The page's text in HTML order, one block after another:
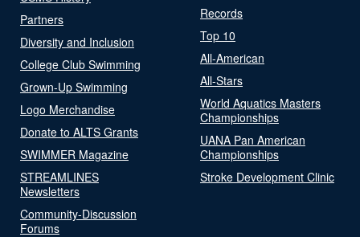
Partners
Diversity and Inclusion
College Club Swimming
Grown-Up Swimming
Logo Merchandise
Donate to ALTS Grants
SWIMMER Magazine
STREAMLINES
Newsletters
Community-Discussion
Forums
Records
Top 10
All-American
All-Stars
World Aquatics Masters
Championships
UANA Pan American
Championships
Stroke Development Clinic